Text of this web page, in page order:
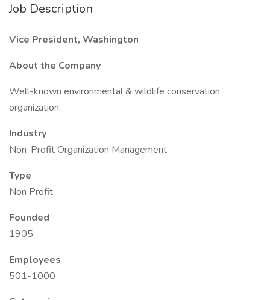
Job Description
Vice President, Washington
About the Company
Well-known environmental & wildlife conservation
organization
Industry
Non-Profit Organization Management
Type
Non Profit
Founded
1905
Employees
501-1000